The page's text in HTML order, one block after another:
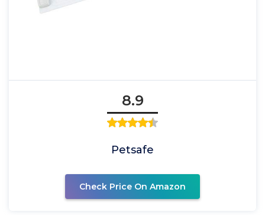
8.9
Petsafe
Check Price On Amazon